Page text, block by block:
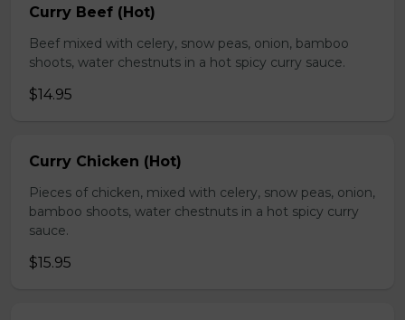
Curry Beef (Hot)
Beef mixed with celery, snow peas, onion, bamboo
shoots, water chestnuts in a hot spicy curry sauce.
$14.95
Curry Chicken (Hot)
Pieces of chicken, mixed with celery, snow peas, onion,
bamboo shoots, water chestnuts in a hot spicy curry
sauce.
$15.95